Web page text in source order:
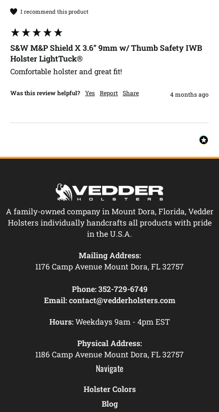
I recommend this product
S&W M&P Shield X 3.6” 9mm w/ Thumb Safety IWB
Holster LightTuck®
Comfortable holster and great fit!
Was this review helpful? Yes Report Share 4 months ago
A family-owned company in Mount Dora, Florida, Vedder
Holsters individually handcrafts all products with pride
in the U.S.A.
Mailing Address:
1176 Camp Avenue Mount Dora, FL 32757
Phone: 352-729-6749
Email: contact@vedderholsters.com
Hours:Weekdays 9am - 4pm EST
Physical Address:
1186 Camp Avenue Mount Dora, FL 32757
Navigate
Holster Colors
Blog